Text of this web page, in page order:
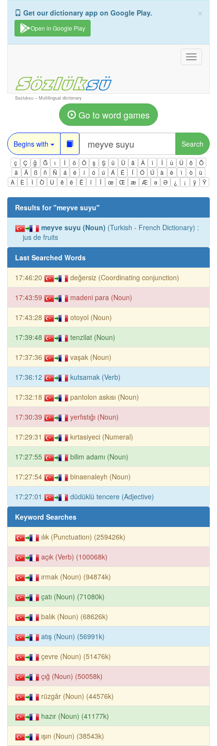
×
Get our dictionary app on Google Play.
Open in Google Play
Toggle
Sozluksu – Multilingual dictionary
Go to word games
Begins with Search
ç Ç ğ Ğ ı İ ö Ö ş Ş ü Ü â Â î Î û Û ô
Ô
ä
Ä ß ñ Ñ á é í ó ú Á É Í Ó Ú à è ì ò
ù
À
È Ì Ò Ù ê ë Ë ï Ï œ Œ æ Æ ə Ə ¿ ¡ ÿ Ÿ
Results for "meyve suyu"
meyve suyu (Noun) (Turkish - French Dictionary) :
jus de fruits
Last Searched Words
17:46:20 değersiz (Coordinating conjunction)
17:43:59 madeni para (Noun)
17:43:28 otoyol (Noun)
17:39:48 tenzilat (Noun)
17:37:36 vaşak (Noun)
17:36:12 kutsamak (Verb)
17:32:18 pantolon askısı (Noun)
17:30:39 yerfıstığı (Noun)
17:29:31 kırtasiyeci (Numeral)
17:27:55 bilim adamı (Noun)
17:27:54 binaenaleyh (Noun)
17:27:01 düdüklü tencere (Adjective)
Keyword Searches
ılık (Punctuation) (259426k)
açık (Verb) (100068k)
ırmak (Noun) (94874k)
çatı (Noun) (71080k)
balık (Noun) (68626k)
atış (Noun) (56991k)
çevre (Noun) (51476k)
çığ (Noun) (50058k)
rüzgâr (Noun) (44576k)
hazır (Noun) (41177k)
ışın (Noun) (38543k)